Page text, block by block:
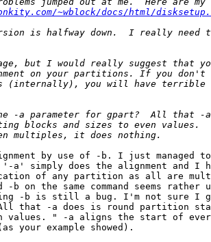
~wblock/docs/html/
by use of -b. I just managed
a' simply does the alignment and I
of any partition as all are
-b on the same command seems
-b is still a bug. I'm not sure I
that -a does is round partition
values. " -a aligns the start of
your example showed).